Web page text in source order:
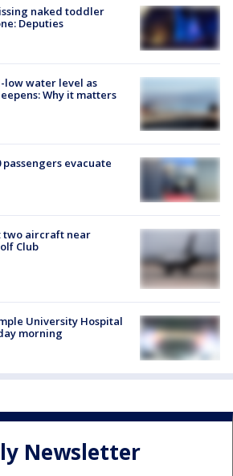
naked toddler
Deputies
low water level as
Why it matters
evacuate
two aircraft near
Club
University Hospital
morning
Newsletter